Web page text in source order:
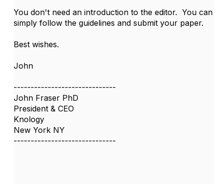
You don't need an introduction to the editor. You can
simply follow the guidelines and submit your paper.
Best wishes.
John
------------------------------
John Fraser PhD
President & CEO
Knology
New York NY
------------------------------